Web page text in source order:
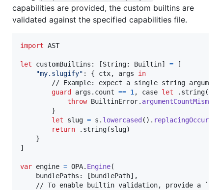
capabilities are provided, the custom builtins are
validated against the specified capabilities file.
import AST
let customBuiltins : [String: Builtin] =
[
"my.slugify" : { ctx, args in
// Example: expect a single string
guard
args . count == 1 , case let . string(
throw BuiltinError.
}
let
slug = s . lowercased ( ) .
return
. string(slug)
}
]
var engine = OPA. Engine(
    bundlePaths
: [ bundlePath] ,
// To enable builtin validation, provide a